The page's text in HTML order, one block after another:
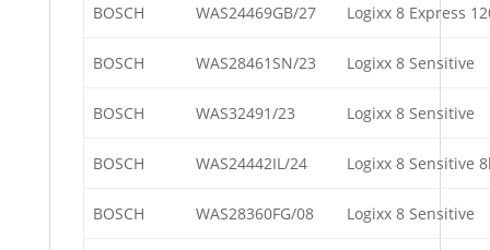
BOSCH WAS24469GB/27 Logixx 8 Express
BOSCH WAS28461SN/23 Logixx 8 Sensitive
BOSCH WAS32491/23 Logixx 8 Sensitive
BOSCH WAS24442IL/24 Logixx 8 Sensitive
BOSCH WAS28360FG/08 Logixx 8 Sensitive